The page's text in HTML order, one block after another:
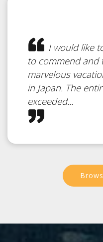
White Sand
I would like
to commend and
marvelous
in Japan. The
exceeded...